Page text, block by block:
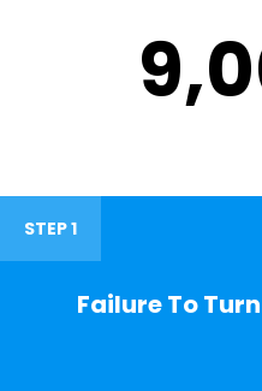
STEP 1
Failure To